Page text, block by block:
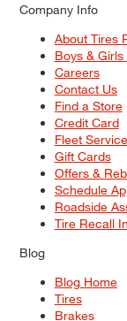
Company Info
About Tires
Boys &
Careers
Contact Us
Find a Store
Credit Card
Fleet
Gift Cards
Offers &
Schedule
Roadside
Tire Recall
Blog
Blog Home
Tires
Brakes